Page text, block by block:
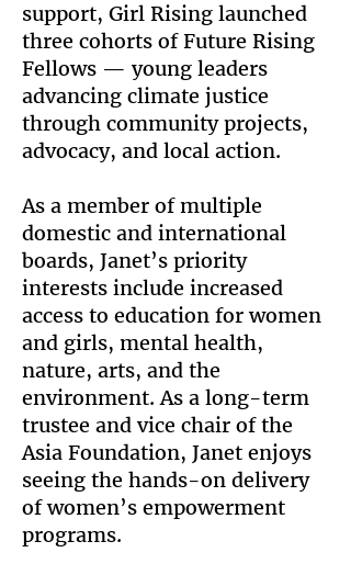
support, Girl Rising launched
three cohorts of Future Rising
Fellows — young leaders
advancing climate justice
through community projects,
advocacy, and local action.
As a member of multiple
domestic and international
boards, Janet’s priority
interests include increased
access to education for women
and girls, mental health,
nature, arts, and the
environment. As a long-term
trustee and vice chair of the
Asia Foundation, Janet enjoys
seeing the hands-on delivery
of women’s empowerment
programs.